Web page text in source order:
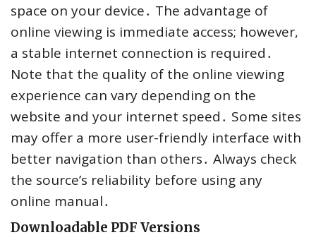
space on your device․ The advantage of
online viewing is immediate access; however,
a stable internet connection is required․
Note that the quality of the online viewing
experience can vary depending on the
website and your internet speed․ Some sites
may offer a more user-friendly interface with
better navigation than others․ Always check
the source’s reliability before using any
online manual․
Downloadable PDF Versions